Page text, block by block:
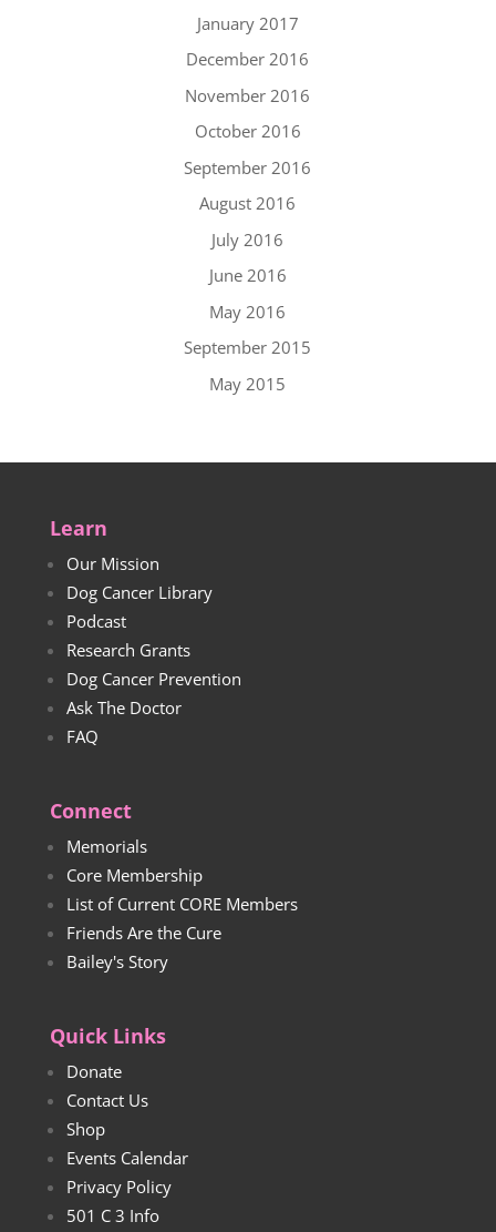
January 2017
December 2016
November 2016
October 2016
September 2016
August 2016
July 2016
June 2016
May 2016
September 2015
May 2015
Learn
Our Mission
Dog Cancer Library
Podcast
Research Grants
Dog Cancer Prevention
Ask The Doctor
FAQ
Connect
Memorials
Core Membership
List of Current CORE Members
Friends Are the Cure
Bailey's Story
Quick Links
Donate
Contact Us
Shop
Events Calendar
Privacy Policy
501 C 3 Info